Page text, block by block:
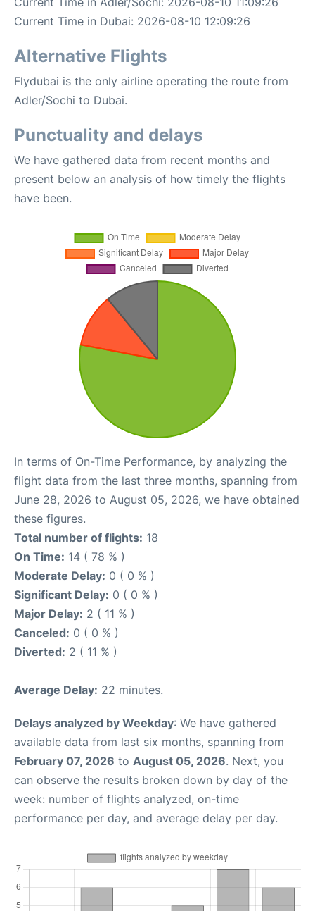
Current Time in Dubai: 2026-08-10 12:09:26
Alternative Flights
Flydubai is the only airline operating the route from
Adler/Sochi to Dubai.
Punctuality and delays
We have gathered data from recent months and
present below an analysis of how timely the flights
have been.
In terms of On-Time Performance, by analyzing the
flight data from the last three months, spanning from
June 28, 2026 to August 05, 2026, we have obtained
these figures.
Total number of flights: 18
On Time: 14 ( 78 % )
Moderate Delay: 0 ( 0 % )
Significant Delay: 0 ( 0 % )
Major Delay: 2 ( 11 % )
Canceled: 0 ( 0 % )
Diverted: 2 ( 11 % )
Average Delay: 22 minutes.
Delays analyzed by Weekday: We have gathered
available data from last six months, spanning from
February 07, 2026 to August 05, 2026. Next, you
can observe the results broken down by day of the
week: number of flights analyzed, on-time
performance per day, and average delay per day.